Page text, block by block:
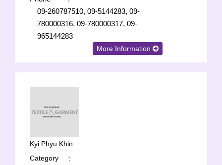
09-260787510, 09-5144283, 09-
780000316, 09-780000317, 09-
965144283
More Information
Kyi Phyu Khin
Category
: